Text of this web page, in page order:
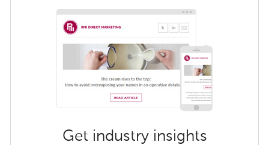
Get industry insights